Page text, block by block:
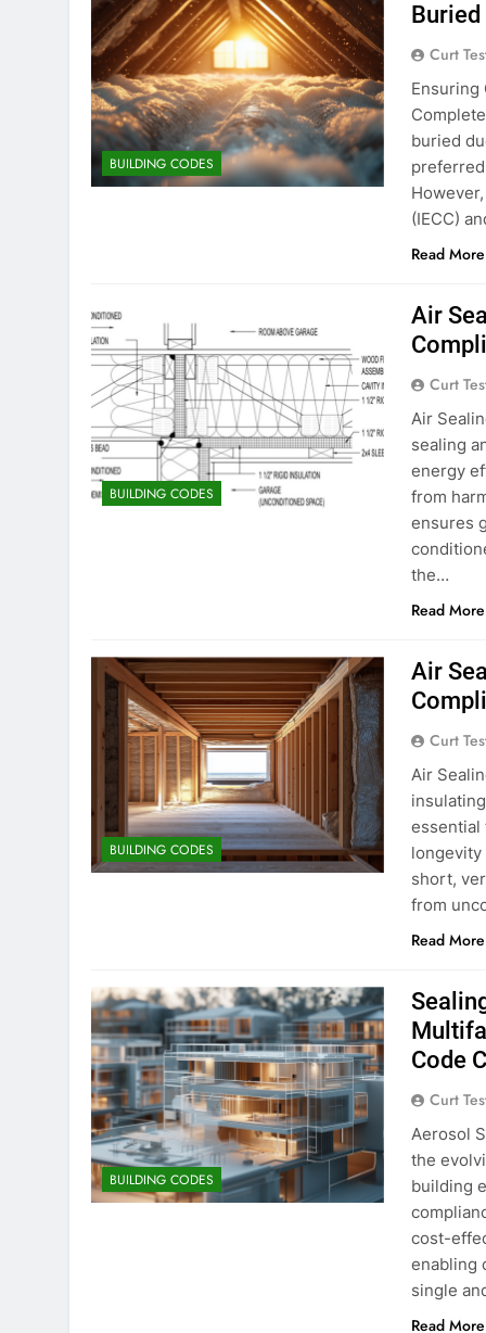
BUILDING CODES
Curt
Ensuring
buried
(IECC)
Read More
BUILDING CODES
Air
Curt
Air
sealing
energy
from
ensures
the…
Read More
BUILDING CODES
Air
Curt
Air
essential
longevity
short,
from
Read More
BUILDING CODES
Code
Curt
Aerosol
the
building
cost-
enabling
single
Read More